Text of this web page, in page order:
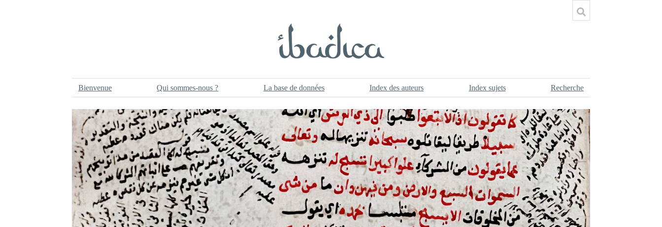
Bienvenue Qui sommes-nous ? La base de données Index des auteurs Index sujets Recherche